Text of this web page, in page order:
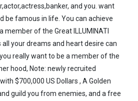
and you. want
be famous in life. You can achieve
member of the Great ILLUMINATI
all your dreams and heart desire can
really want to be a member of the
hood, Note: newly recruited
$700,000 US Dollars , A Golden
guild you from enemies, and a free